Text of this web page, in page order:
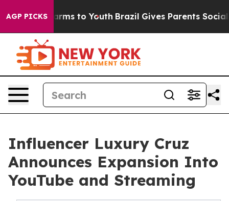
AGP PICKSHarms to Youth Brazil Gives Parents Social
Influencer Luxury Cruz
Announces Expansion Into
YouTube and Streaming